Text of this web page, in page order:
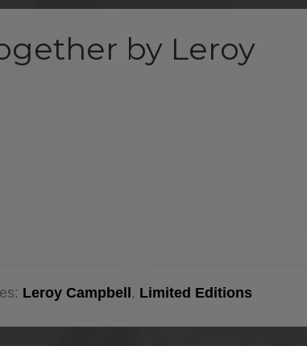
by Leroy
Leroy Campbell, Limited Editions